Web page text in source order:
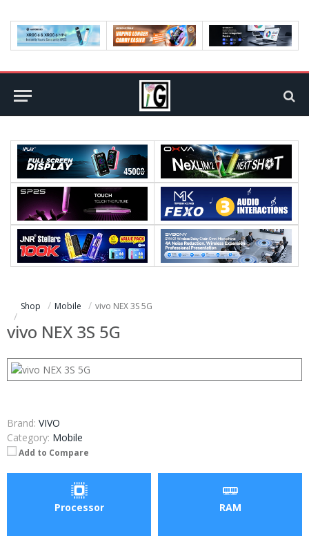
Shop Mobile vivo NEX 3S 5G
vivo NEX 3S 5G
Brand: VIVO
Category: Mobile
Add to Compare
Processor RAM